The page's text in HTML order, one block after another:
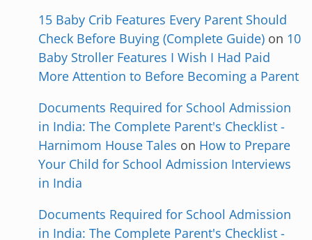
15 Baby Crib Features Every Parent Should
Check Before Buying (Complete Guide) on 10
Baby Stroller Features I Wish I Had Paid
More Attention to Before Becoming a Parent
Documents Required for School Admission
in India: The Complete Parent's Checklist -
Harnimom House Tales on How to Prepare
Your Child for School Admission Interviews
in India
Documents Required for School Admission
in India: The Complete Parent's Checklist -